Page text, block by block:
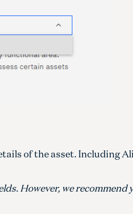
of the asset. Including
However, we